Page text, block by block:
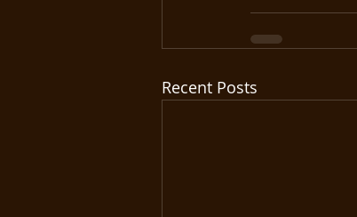
Recent Posts